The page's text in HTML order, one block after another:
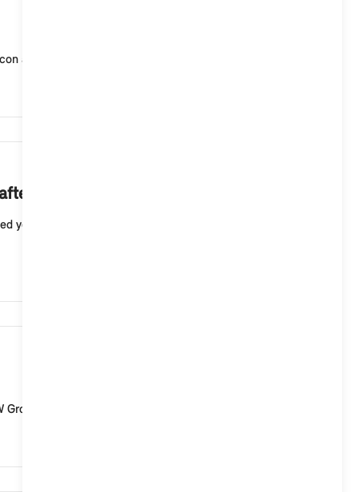
at the top right) > "Account data" > "Delete ...
creating a passkey?
your MINI ID and password, for example, if you log
and digital services from MINI Connected. Th...